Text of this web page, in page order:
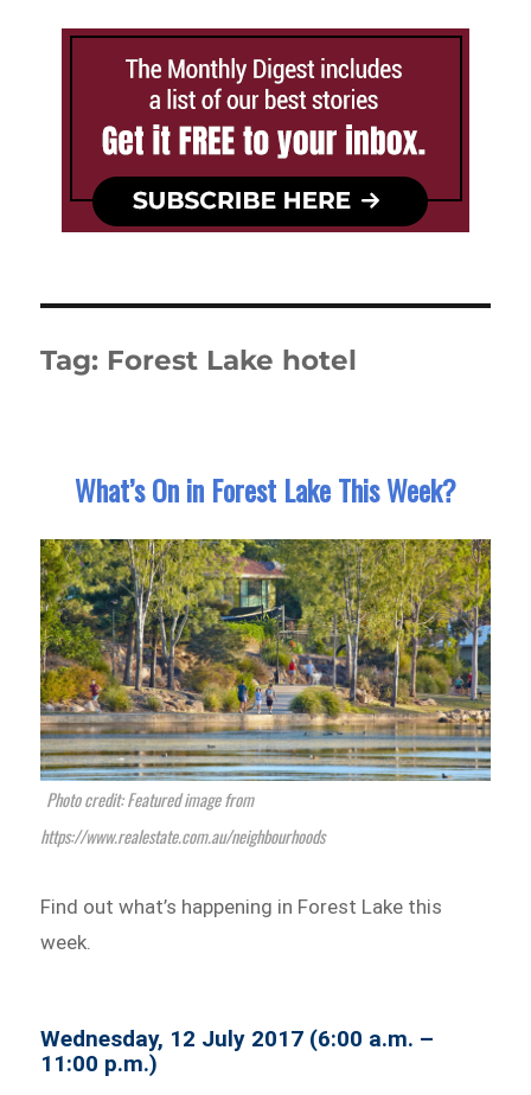
Tag: Forest Lake hotel
What’s On in Forest Lake This Week?
Photo credit: Featured image from
https://www.realestate.com.au/neighbourhoods
Find out what’s happening in Forest Lake this
week.
Wednesday, 12 July 2017 (6:00 a.m. –
11:00 p.m.)